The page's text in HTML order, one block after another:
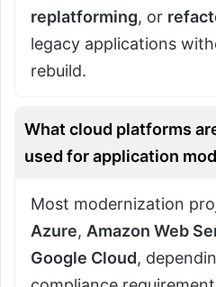
replatforming, or
legacy applications
rebuild.
What cloud platforms
used for application
Most modernization
Azure, Amazon Web
Google Cloud,